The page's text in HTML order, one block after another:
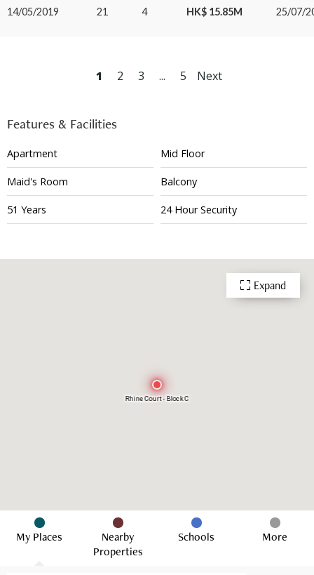
Features & Facilities
Apartment Mid Floor
Maid's Room Balcony
51 Years 24 Hour Security
Rhine Court - Block C
My Places
Nearby
Properties
Schools More
Expand
14/05/2019 21 4 HK$ 15.85M 25/07/
1 2 3 ... 5 Next